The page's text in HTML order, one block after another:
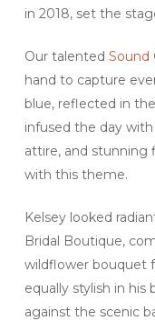
in 2018, set the
Our talented Sound
hand to capture
blue, reflected in
infused the day with
attire, and stunning
with this theme.
Kelsey looked
Bridal Boutique,
wildflower bouquet
equally stylish in his
against the scenic